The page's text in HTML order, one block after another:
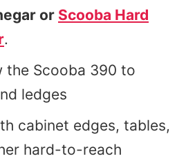
or Scooba Hard
.
the Scooba 390 to
ledges
cabinet edges, tables,
hard-to-reach